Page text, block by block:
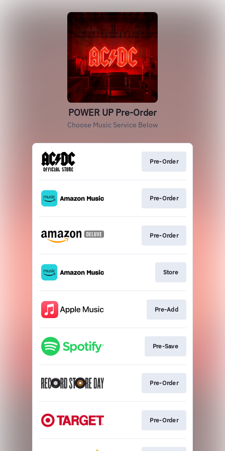
POWER UP Pre-Order
Choose Music Service Below
Pre-Order
Pre-Order
Pre-Order
Store
Pre-Add
Pre-Save
Pre-Order
Pre-Order